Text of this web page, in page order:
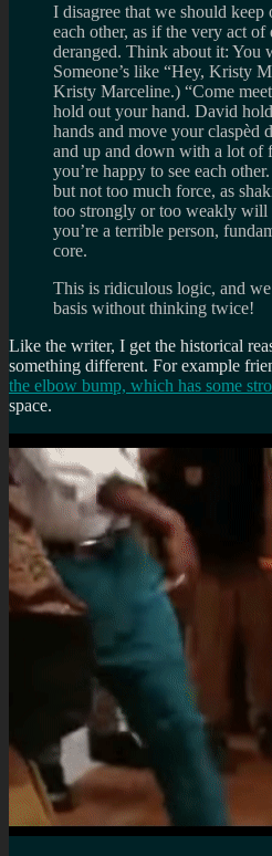
I disagree that we should
each other, as if the very act
deranged. Think about it: You
Someone’s like “Hey, Kristy
Kristy Marceline.) “Come
hold out your hand. David
hands and move your claspèd
and up and down with a lot of
you’re happy to see each
but not too much force, as
too strongly or too weakly will
you’re a terrible person,
core.
This is ridiculous logic, and
basis without thinking twice!
Like the writer, I get the historical
something different. For example
the elbow bump, which has some
space.